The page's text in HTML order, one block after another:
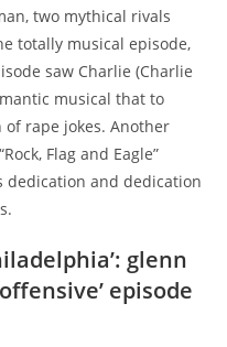
two mythical rivals
totally musical episode,
saw Charlie (Charlie
musical that to
of rape jokes. Another
Flag and Eagle”
dedication and dedication
glenn
episode